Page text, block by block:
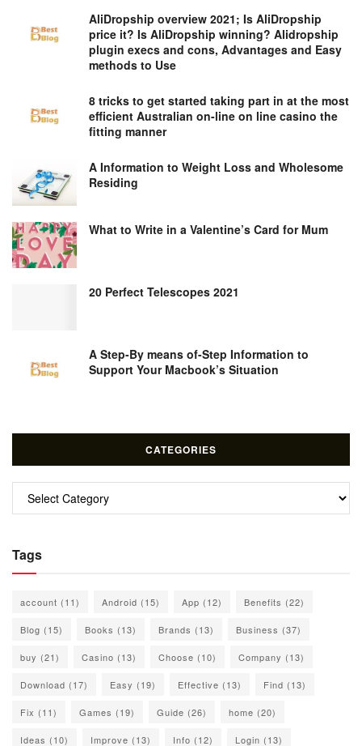
AliDropship overview 2021; Is AliDropship
price it? Is AliDropship winning? Alidropship
plugin execs and cons, Advantages and Easy
methods to Use
8 tricks to get started taking part in at the most
efficient Australian on-line on line casino the
fitting manner
A Information to Weight Loss and Wholesome
Residing
What to Write in a Valentine’s Card for Mum
20 Perfect Telescopes 2021
A Step-By means of-Step Information to
Support Your Macbook’s Situation
CATEGORIES
Categories
Tags
account (11) Android (15) App (12) Benefits (22)
Blog (15) Books (13) Brands (13) Business (37)
buy (21) Casino (13) Choose (10) Company (13)
Download (17) Easy (19) Effective (13) Find (13)
Fix (11) Games (19) Guide (26) home (20)
Ideas (10) Improve (13) Info (12) Login (13)